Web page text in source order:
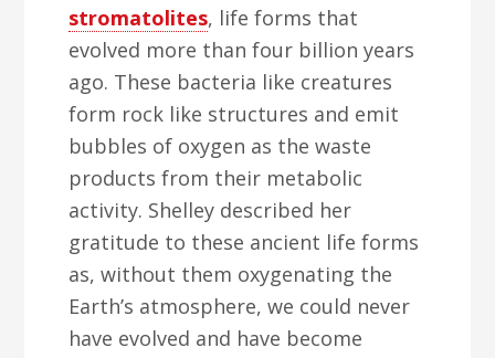
stromatolites, life forms that
evolved more than four billion years
ago. These bacteria like creatures
form rock like structures and emit
bubbles of oxygen as the waste
products from their metabolic
activity. Shelley described her
gratitude to these ancient life forms
as, without them oxygenating the
Earth’s atmosphere, we could never
have evolved and have become